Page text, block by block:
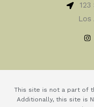
Los
This site is not a part of
Additionally, this site is